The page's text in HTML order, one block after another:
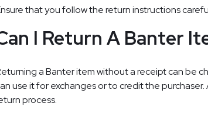
that you follow the return instructions
I Return A Banter
a Banter item without a receipt can be
use it for exchanges or to credit the
process.